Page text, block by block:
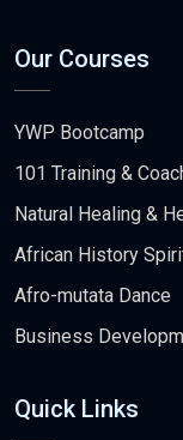
Our Courses
YWP Bootcamp
101 Training &
Natural Healing &
African History
Afro-mutata Dance
Business
Quick Links